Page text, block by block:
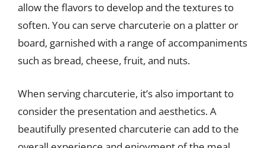
allow the flavors to develop and the textures to
soften. You can serve charcuterie on a platter or
board, garnished with a range of accompaniments
such as bread, cheese, fruit, and nuts.
When serving charcuterie, it’s also important to
consider the presentation and aesthetics. A
beautifully presented charcuterie can add to the